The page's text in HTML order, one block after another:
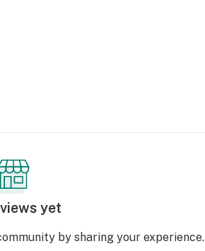
yet
by sharing your experience.